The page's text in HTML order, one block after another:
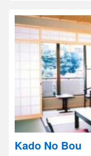
Kado No Bou